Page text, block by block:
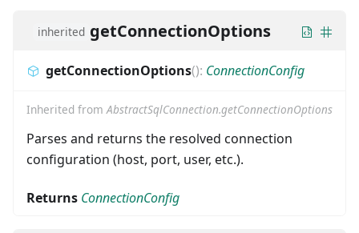
inherited getConnectionOptions
getConnectionOptions(): ConnectionConfig
Inherited from AbstractSqlConnection.getConnectionOptions
Parses and returns the resolved connection
configuration (host, port, user, etc.).
Returns ConnectionConfig